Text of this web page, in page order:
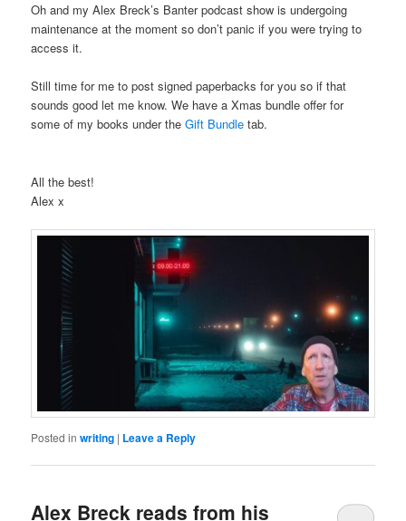
Oh and my Alex Breck’s Banter podcast show is undergoing
maintenance at the moment so don’t panic if you were trying to
access it.
Still time for me to post signed paperbacks for you so if that
sounds good let me know. We have a Xmas bundle offer for
some of my books under theGift Bundle tab.
All the best!
Alex x
Posted in writing | Leave a Reply
Alex Breck reads from his